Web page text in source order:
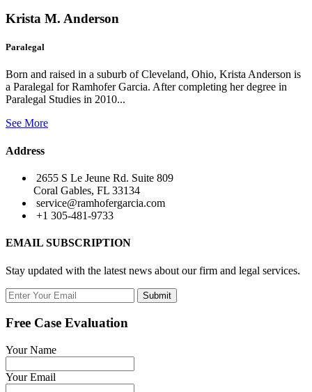
Krista M. Anderson
Paralegal
Born and raised in a suburb of Cleveland, Ohio, Krista Anderson is
a Paralegal for Ramhofer Garcia. After completing her degree in
Paralegal Studies in 2010...
See More
Address
2655 S Le Jeune Rd. Suite 809
Coral Gables, FL 33134
service@ramhofergarcia.com
+1 305-481-9733
EMAIL SUBSCRIPTION
Stay updated with the latest news about our firm and legal services.
Submit
Free Case Evaluation
Your Name
Your Email